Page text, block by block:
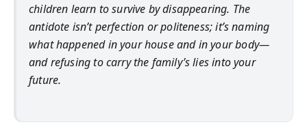
children learn to survive by disappearing. The
antidote isn’t perfection or politeness; it’s naming
what happened in your house and in your body—
and refusing to carry the family’s lies into your
future.